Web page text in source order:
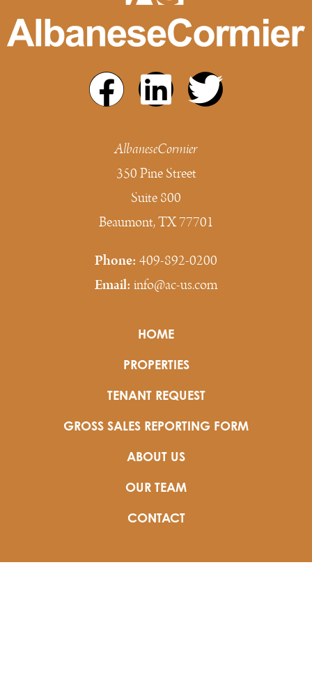
AlbaneseCormier
350 Pine Street
Suite 800
Beaumont, TX 77701
Phone: 409-892-0200
Email: info@ac-us.com
HOME
PROPERTIES
TENANT REQUEST
GROSS SALES REPORTING FORM
ABOUT US
OUR TEAM
CONTACT